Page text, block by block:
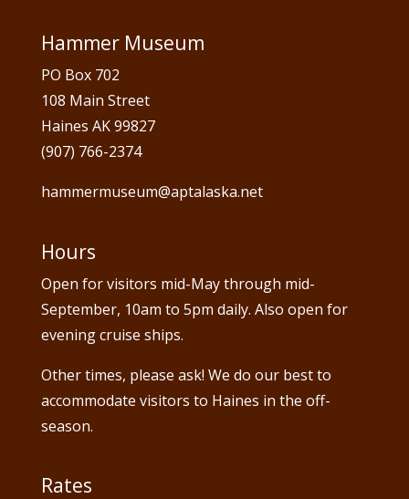
Hammer Museum
PO Box 702
108 Main Street
Haines AK 99827
(907) 766-2374
hammermuseum@aptalaska.net
Hours
Open for visitors mid-May through mid-
September, 10am to 5pm daily. Also open for
evening cruise ships.
Other times, please ask! We do our best to
accommodate visitors to Haines in the off-
season.
Rates